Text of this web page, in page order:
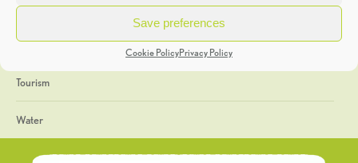
Save preferences
Cookie PolicyPrivacy Policy
Geology
The Geopark
Tourism
Water